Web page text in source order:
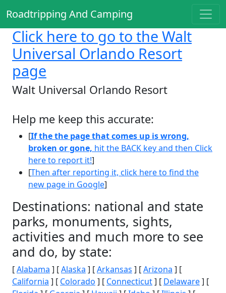
Roadtripping And Camping
Click here to go to the Walt
Universal Orlando Resort
page
Walt Universal Orlando Resort
Help me keep this accurate:
[If the the page that comes up is wrong,
broken or gone, hit the BACK key and then Click
here to report it!]
[Then after reporting it, click here to find the
new page in Google]
Destinations: national and state
parks, monuments, sights,
activities and much more to see
and do, by state:
[Alabama ] [Alaska ] [Arkansas ] [Arizona ] [
California ] [ Colorado ] [ Connecticut] [ Delaware] [